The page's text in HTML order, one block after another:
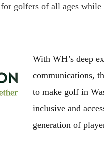
golfers of all ages
With WH’s deep
communications,
to make golf in
inclusive and
generation of